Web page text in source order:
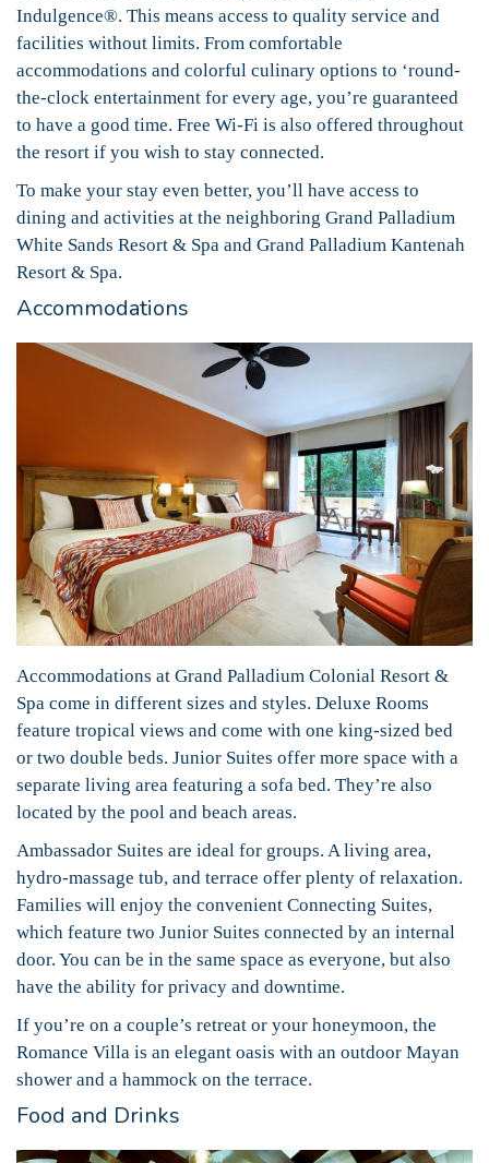
Indulgence®. This means access to quality service and
facilities without limits. From comfortable
accommodations and colorful culinary options to ‘round-
the-clock entertainment for every age, you’re guaranteed
to have a good time. Free Wi-Fi is also offered throughout
the resort if you wish to stay connected.
To make your stay even better, you’ll have access to
dining and activities at the neighboring Grand Palladium
White Sands Resort & Spa and Grand Palladium Kantenah
Resort & Spa.
Accommodations
Accommodations at Grand Palladium Colonial Resort &
Spa come in different sizes and styles. Deluxe Rooms
feature tropical views and come with one king-sized bed
or two double beds. Junior Suites offer more space with a
separate living area featuring a sofa bed. They’re also
located by the pool and beach areas.
Ambassador Suites are ideal for groups. A living area,
hydro-massage tub, and terrace offer plenty of relaxation.
Families will enjoy the convenient Connecting Suites,
which feature two Junior Suites connected by an internal
door. You can be in the same space as everyone, but also
have the ability for privacy and downtime.
If you’re on a couple’s retreat or your honeymoon, the
Romance Villa is an elegant oasis with an outdoor Mayan
shower and a hammock on the terrace.
Food and Drinks